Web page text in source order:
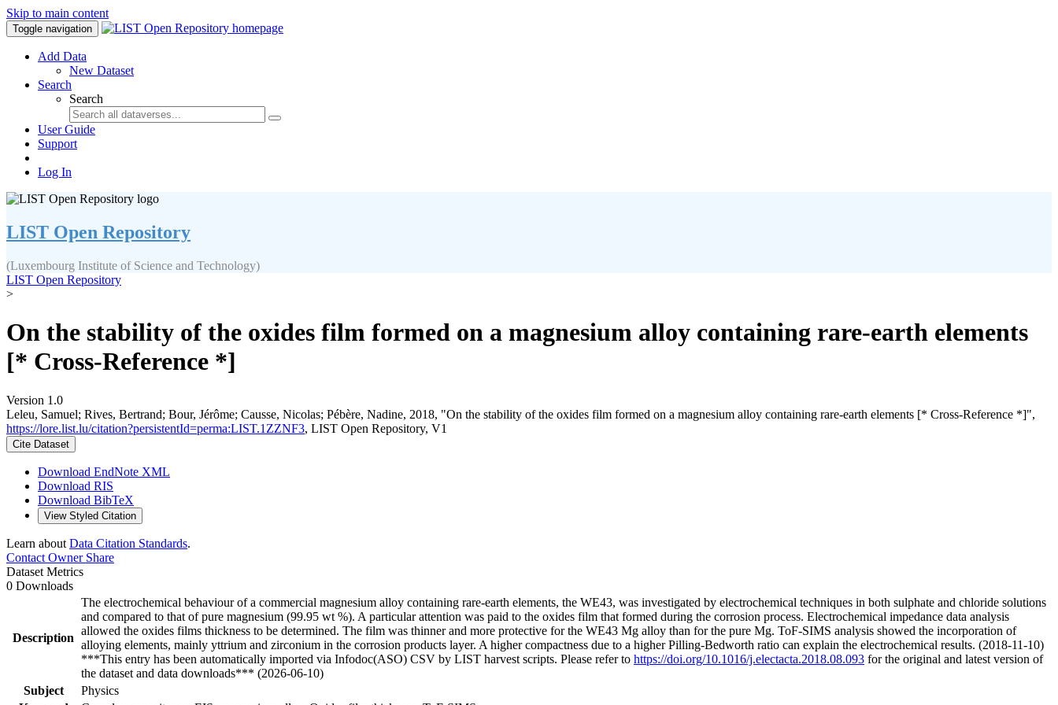
Skip to main content
Toggle navigation
Add Data
New Dataset
Search
Search
User Guide
Support
Log In
LIST Open Repository
(Luxembourg Institute of Science and Technology)
LIST Open Repository
>
On the stability of the oxides film formed on a magnesium alloy containing rare-earth elements
[* Cross-Reference *]
Version 1.0
Leleu, Samuel; Rives, Bertrand; Bour, Jérôme; Causse, Nicolas; Pébère, Nadine, 2018, "On the stability of the oxides film formed on a magnesium alloy containing rare-earth elements [* Cross-Reference *]",
https://lore.list.lu/citation?persistentId=perma:LIST.1ZZNF3, LIST Open Repository, V1
Cite Dataset
Download EndNote XML
Download RIS
Download BibTeX
View Styled Citation
Learn about Data Citation Standards.
Contact OwnerShare
Dataset Metrics
0 Downloads
Description
The electrochemical behaviour of a commercial magnesium alloy containing rare-earth elements, the WE43, was investigated by electrochemical techniques in both sulphate and chloride solutions
and compared to that of pure magnesium (99.95 wt %). A particular attention was paid to the oxides film that formed during the corrosion process. Electrochemical impedance data analysis
allowed the oxides films thickness to be determined. The film was thinner and more protective for the WE43 Mg alloy than for the pure Mg. ToF-SIMS analysis showed the incorporation of
alloying elements, mainly yttrium and zirconium in the corrosion products layer. A higher compactness due to a higher Pilling-Bedworth ratio can explain the electrochemical results. (2018-11-10)
***This entry has been automatically imported via Infodoc(ASO) CSV by LIST harvest scripts. Please refer to https://doi.org/10.1016/j.electacta.2018.08.093 for the original and latest version of
the dataset and data downloads*** (2026-06-10)
Subject
Physics